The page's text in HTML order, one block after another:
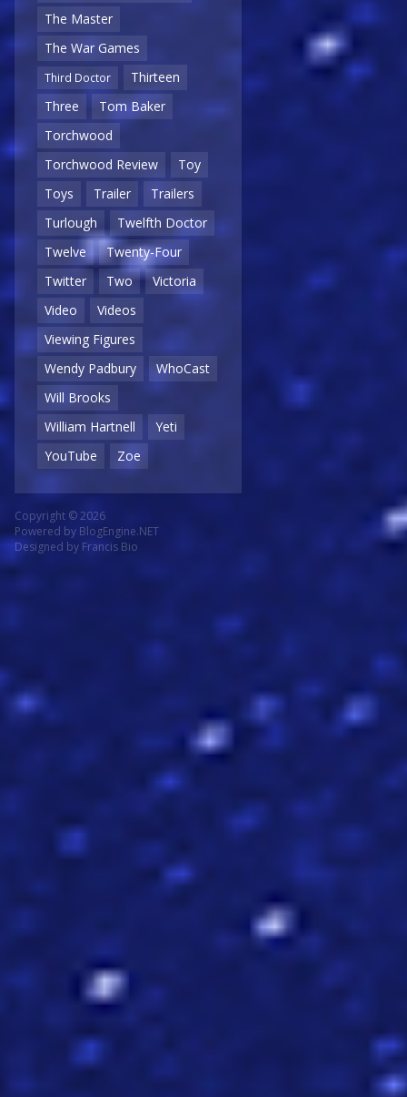
The Master
The War Games
Third Doctor
Thirteen
Three
Tom Baker
Torchwood
Torchwood Review
Toy
Toys
Trailer
Trailers
Turlough
Twelfth Doctor
Twelve
Twenty-Four
Twitter
Two
Victoria
Video
Videos
Viewing Figures
Wendy Padbury
WhoCast
Will Brooks
William Hartnell
Yeti
YouTube
Zoe
Copyright © 2026
Powered by BlogEngine.NET
Designed by Francis Bio